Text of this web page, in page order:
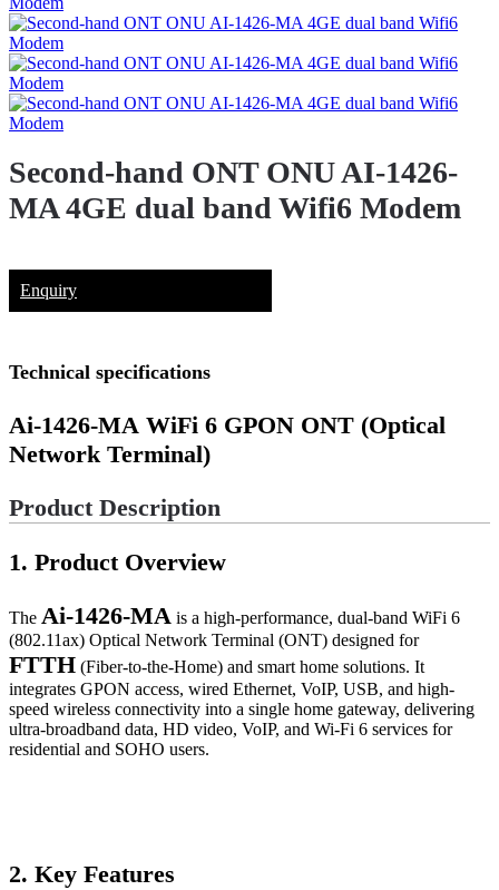
Second-hand ONT ONU AI-1426-
MA 4GE dual band Wifi6 Modem
Enquiry
Technical specifications
Ai-1426-MA WiFi 6 GPON ONT (Optical
Network Terminal)
Product Description
1. Product Overview
The Ai-1426-MA is a high-performance, dual-band WiFi 6
(802.11ax) Optical Network Terminal (ONT) designed for
FTTH (Fiber-to-the-Home) and smart home solutions. It
integrates GPON access, wired Ethernet, VoIP, USB, and high-
speed wireless connectivity into a single home gateway, delivering
ultra-broadband data, HD video, VoIP, and Wi-Fi 6 services for
residential and SOHO users.
2. Key Features